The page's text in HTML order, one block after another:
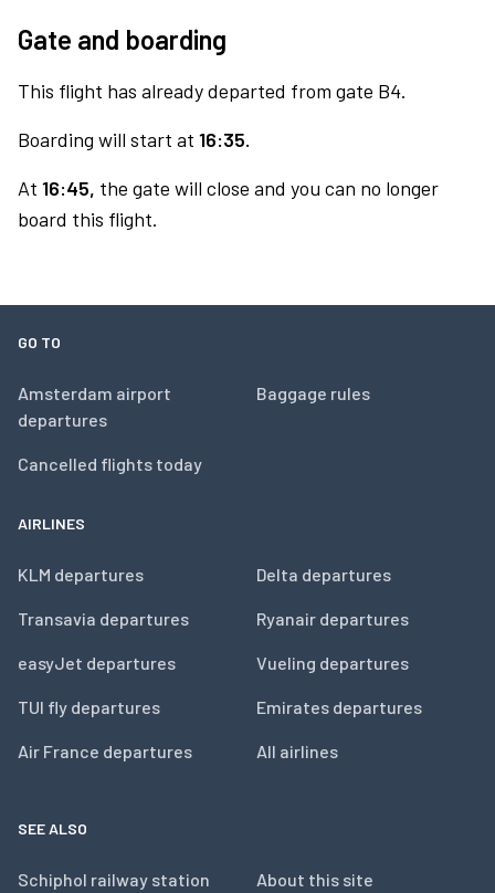
Gate and boarding
This flight has already departed from gate B4.
Boarding will start at 16:35.
At 16:45, the gate will close and you can no longer
board this flight.
GO TO
Amsterdam airport
departures
Cancelled flights today
Baggage rules
AIRLINES
KLM departures
Transavia departures
easyJet departures
TUI fly departures
Air France departures
Delta departures
Ryanair departures
Vueling departures
Emirates departures
All airlines
SEE ALSO
Schiphol railway station About this site